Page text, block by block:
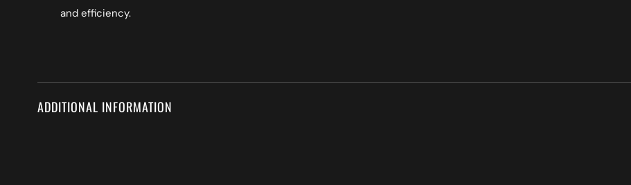
and efficiency.
ADDITIONAL INFORMATION